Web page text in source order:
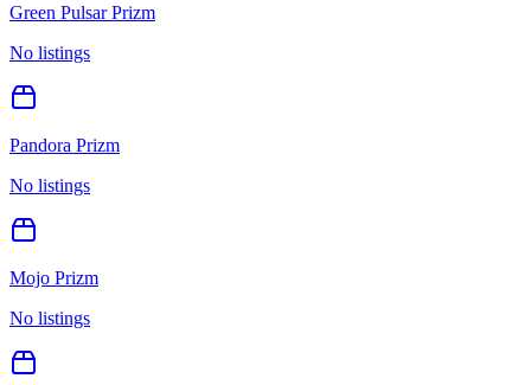
Green Pulsar Prizm
No listings
Pandora Prizm
No listings
Mojo Prizm
No listings